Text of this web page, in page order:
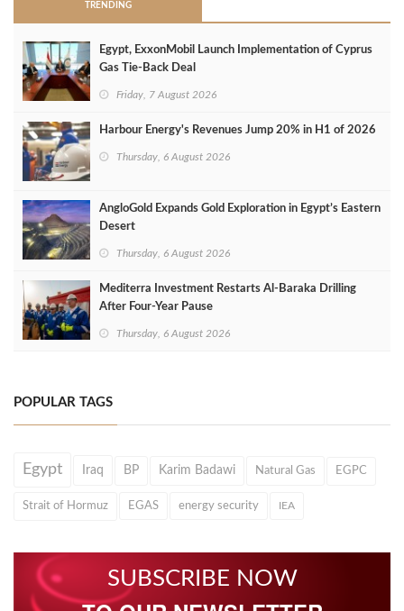
TRENDING
Egypt, ExxonMobil Launch Implementation of Cyprus
Gas Tie-Back Deal
Friday, 7 August 2026
Harbour Energy's Revenues Jump 20% in H1 of 2026
Thursday, 6 August 2026
AngloGold Expands Gold Exploration in Egypt’s Eastern
Desert
Thursday, 6 August 2026
Mediterra Investment Restarts Al‑Baraka Drilling
After Four‑Year Pause
Thursday, 6 August 2026
POPULAR TAGS
Egypt Iraq BP Karim Badawi Natural Gas EGPC
Strait of Hormuz EGAS energy security IEA
SUBSCRIBE NOW